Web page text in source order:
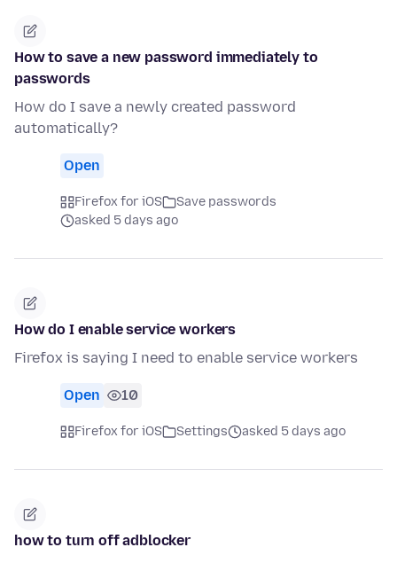
How to save a new password immediately to
passwords
How do I save a newly created password
automatically?
Open
Firefox for iOS
Save passwords
asked 5 days ago
How do I enable service workers
Firefox is saying I need to enable service workers
Open 10
Firefox for iOS Settings asked 5 days ago
how to turn off adblocker